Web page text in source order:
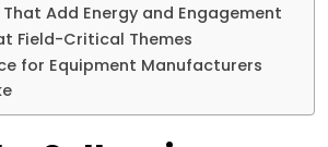
Add Energy and Engagement
Field-Critical Themes
for Equipment Manufacturers